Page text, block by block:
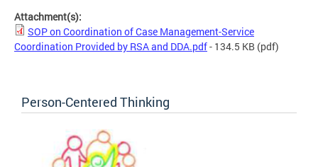
Attachment(s):
SOP on Coordination of Case Management-Service
Coordination Provided by RSA and DDA.pdf- 134.5 KB (pdf)
Person-Centered Thinking